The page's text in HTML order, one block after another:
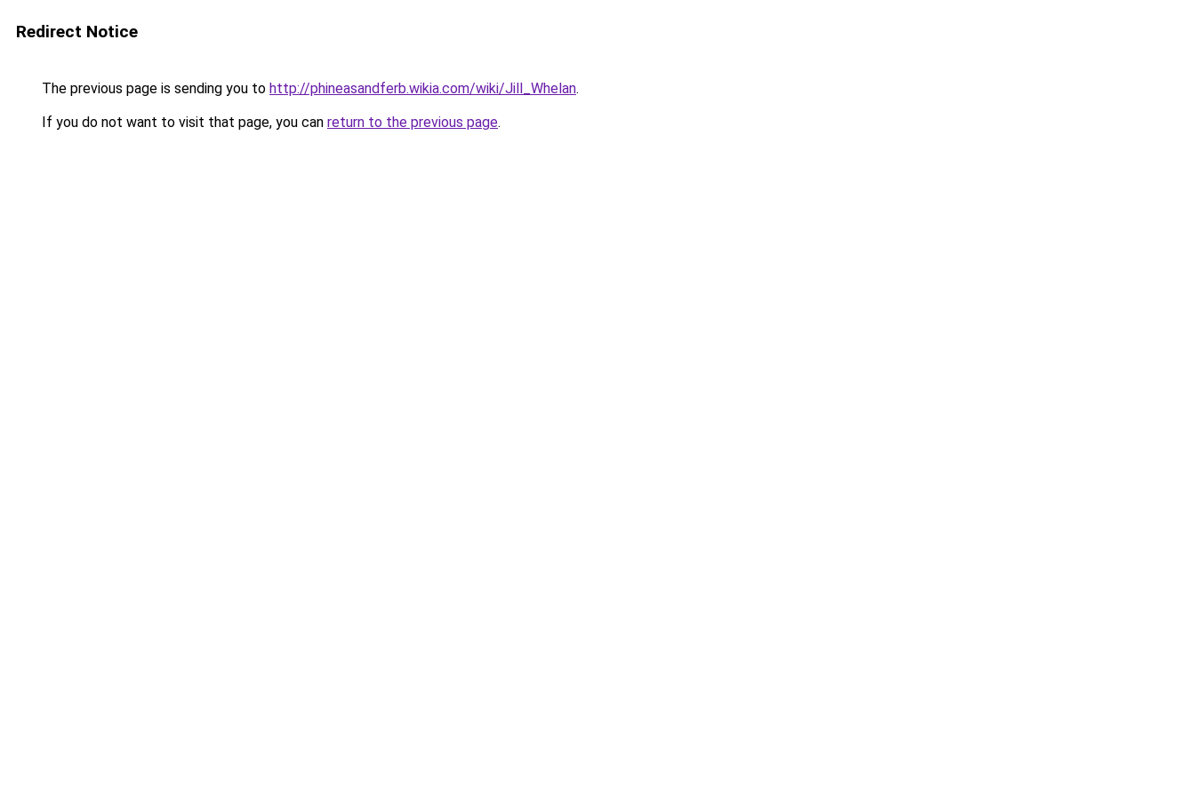
Redirect Notice
The previous page is sending you to http://phineasandferb.wikia.com/wiki/Jill_Whelan.
If you do not want to visit that page, you can return to the previous page.